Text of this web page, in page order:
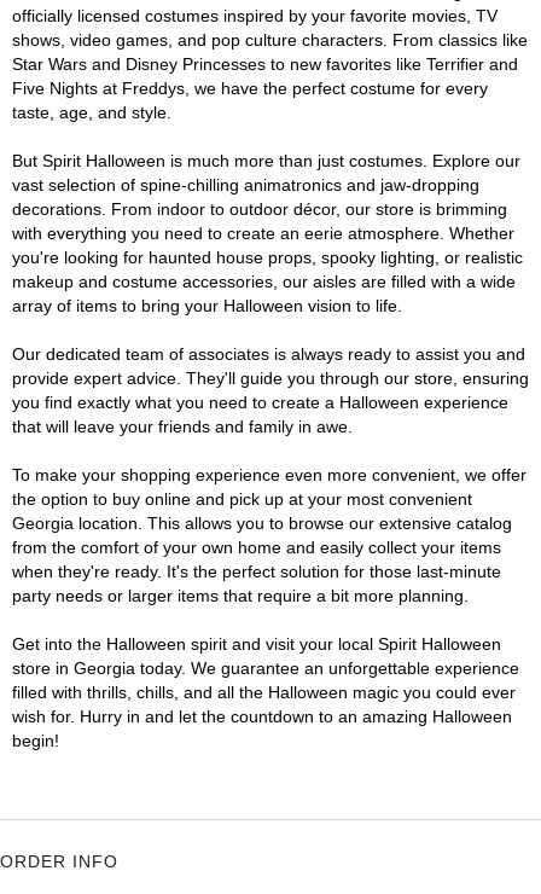
officially licensed costumes inspired by your favorite movies, TV
shows, video games, and pop culture characters. From classics like
Star Wars and Disney Princesses to new favorites like Terrifier and
Five Nights at Freddys, we have the perfect costume for every
taste, age, and style.
But Spirit Halloween is much more than just costumes. Explore our
vast selection of spine-chilling animatronics and jaw-dropping
decorations. From indoor to outdoor décor, our store is brimming
with everything you need to create an eerie atmosphere. Whether
you're looking for haunted house props, spooky lighting, or realistic
makeup and costume accessories, our aisles are filled with a wide
array of items to bring your Halloween vision to life.
Our dedicated team of associates is always ready to assist you and
provide expert advice. They'll guide you through our store, ensuring
you find exactly what you need to create a Halloween experience
that will leave your friends and family in awe.
To make your shopping experience even more convenient, we offer
the option to buy online and pick up at your most convenient
Georgia location. This allows you to browse our extensive catalog
from the comfort of your own home and easily collect your items
when they're ready. It's the perfect solution for those last-minute
party needs or larger items that require a bit more planning.
Get into the Halloween spirit and visit your local Spirit Halloween
store in Georgia today. We guarantee an unforgettable experience
filled with thrills, chills, and all the Halloween magic you could ever
wish for. Hurry in and let the countdown to an amazing Halloween
begin!
ORDER INFO